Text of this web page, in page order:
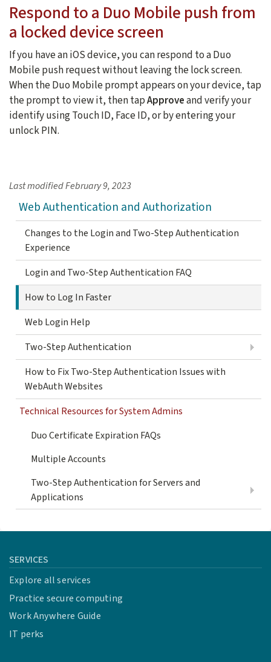
Respond to a Duo Mobile push from
a locked device screen
If you have an iOS device, you can respond to a Duo
Mobile push request without leaving the lock screen.
When the Duo Mobile prompt appears on your device, tap
the prompt to view it, then tapApproveand verify your
identify using Touch ID, Face ID, or by entering your
unlock PIN.
Last modifiedFebruary 9, 2023
Web Authentication and Authorization
Changes to the Login and Two-Step Authentication
Experience
Login and Two-Step Authentication FAQ
How to Log In Faster
Web Login Help
Two-Step Authentication
How to Fix Two-Step Authentication Issues with
WebAuth Websites
Technical Resources for System Admins
Duo Certificate Expiration FAQs
Multiple Accounts
Two-Step Authentication for Servers and
Applications
SERVICES
Explore all services
Practice secure computing
Work Anywhere Guide
IT perks